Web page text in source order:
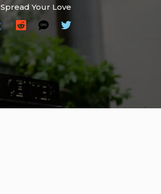
Spread Your Love